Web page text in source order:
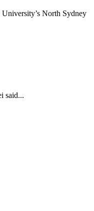
North Sydney
said...